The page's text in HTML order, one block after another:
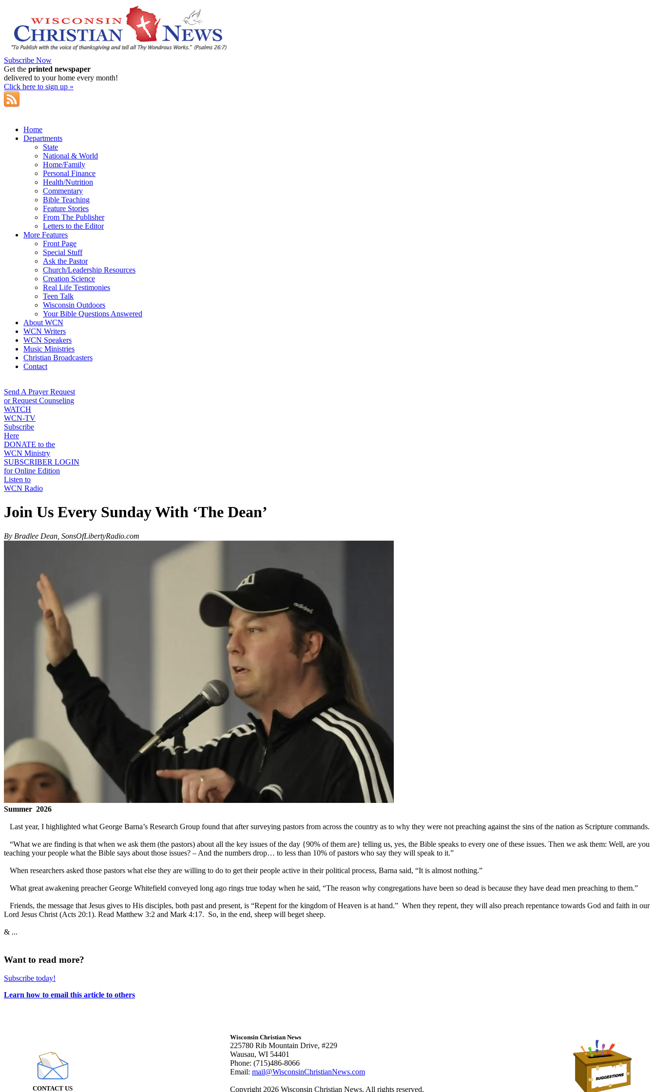
Subscribe Now
Get the printed newspaper
delivered to your home every month!
Click here to sign up »
Home
Departments
State
National & World
Home/Family
Personal Finance
Health/Nutrition
Commentary
Bible Teaching
Feature Stories
From The Publisher
Letters to the Editor
More Features
Front Page
Special Stuff
Ask the Pastor
Church/Leadership Resources
Creation Science
Real Life Testimonies
Teen Talk
Wisconsin Outdoors
Your Bible Questions Answered
About WCN
WCN Writers
WCN Speakers
Music Ministries
Christian Broadcasters
Contact
Send A Prayer Request
or Request Counseling
WATCH
WCN-TV
Subscribe
Here
DONATE to the
WCN Ministry
SUBSCRIBER LOGIN
for Online Edition
Listen to
WCN Radio
Join Us Every Sunday With ‘The Dean’
By Bradlee Dean, SonsOfLibertyRadio.com
Summer 2026
Last year, I highlighted what George Barna’s Research Group found that after surveying pastors from across the country as to why they were not preaching against the sins of the nation as Scripture commands.
“What we are finding is that when we ask them (the pastors) about all the key issues of the day {90% of them are} telling us, yes, the Bible speaks to every one of these issues. Then we ask them: Well, are you
teaching your people what the Bible says about those issues? – And the numbers drop… to less than 10% of pastors who say they will speak to it.”
When researchers asked those pastors what else they are willing to do to get their people active in their political process, Barna said, “It is almost nothing.”
What great awakening preacher George Whitefield conveyed long ago rings true today when he said, “The reason why congregations have been so dead is because they have dead men preaching to them.”
Friends, the message that Jesus gives to His disciples, both past and present, is “Repent for the kingdom of Heaven is at hand.” When they repent, they will also preach repentance towards God and faith in our
Lord Jesus Christ (Acts 20:1). Read Matthew 3:2 and Mark 4:17. So, in the end, sheep will beget sheep.
& ...
Want to read more?
Subscribe today!
Learn how to email this article to others
CONTACT US
Wisconsin Christian News
225780 Rib Mountain Drive, #229
Wausau, WI 54401
Phone: (715)486-8066
Email: mail@WisconsinChristianNews.com
Copyright 2026 Wisconsin Christian News. All rights reserved.